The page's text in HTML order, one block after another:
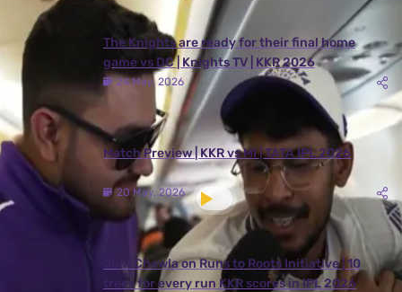
The Knights are ready for their final home
game vs DC | Knights TV | KKR 2026
24 May, 2026
Match Preview | KKR vs MI | TATA IPL 2026
20 May, 2026
Juhi Chawla on Runs to Roots Initiative | 10
trees for every run KKR scores in IPL 2026